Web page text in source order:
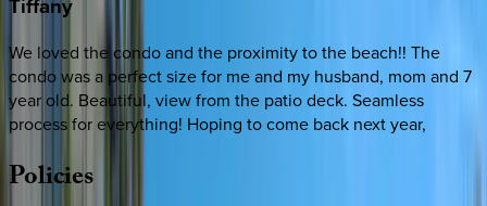
We loved the condo and the proximity to the beach!! The
condo was a perfect size for me and my husband, mom and 7
year old. Beautiful, view from the patio deck. Seamless
process for everything! Hoping to come back next year,
Policies